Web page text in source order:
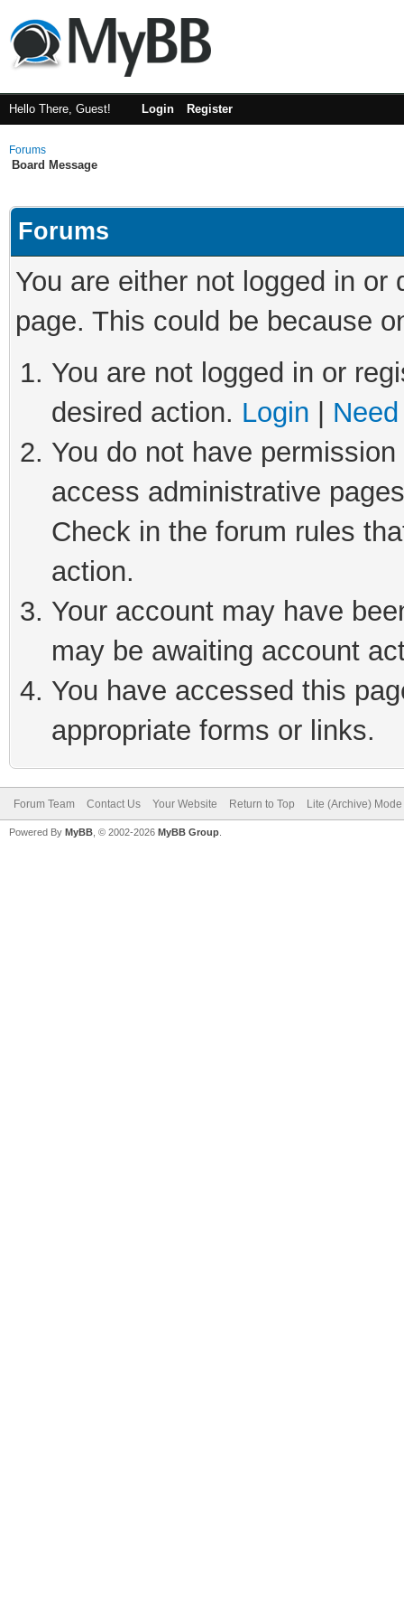
Hello There, Guest! Login Register
Forums
Board Message
Forums
You are either not logged in
page. This could be because
You are not logged in or
desired action. Login
You do not have
access administrative
Check in the forum rules
action.
Your account may have
may be awaiting account
You have accessed this
appropriate forms or links.
Forum Team Contact Us Your Website Return to Top Lite (Archive) Mode
Powered By MyBB , © 2002-2026 MyBB Group